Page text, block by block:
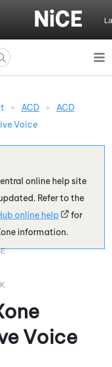
> ACD >
ACD
Voice
online help site
Refer to the
online help
for
information.
Voice